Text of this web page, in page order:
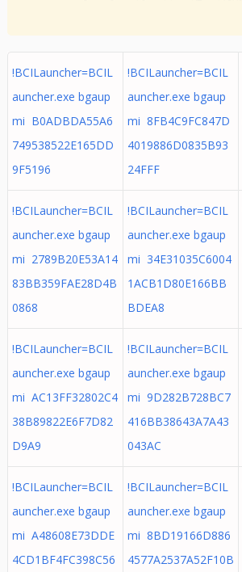
!BCILauncher=BCIL
auncher.exe bgaup
mi B0ADBDA55A6
749538522E165DD
9F5196
!BCILauncher=BCIL
auncher.exe bgaup
mi 8FB4C9FC847D
4019886D0835B93
24FFF
!BCILauncher=BCIL
auncher.exe bgaup
mi 2789B20E53A14
83BB359FAE28D4B
0868
!BCILauncher=BCIL
auncher.exe bgaup
mi 34E31035C6004
1ACB1D80E166BB
BDEA8
!BCILauncher=BCIL
auncher.exe bgaup
mi AC13FF32802C4
38B89822E6F7D82
D9A9
!BCILauncher=BCIL
auncher.exe bgaup
mi 9D282B728BC7
416BB38643A7A43
043AC
!BCILauncher=BCIL
auncher.exe bgaup
mi A48608E73DDE
4CD1BF4FC398C56
!BCILauncher=BCIL
auncher.exe bgaup
mi 8BD19166D886
4577A2537A52F10B